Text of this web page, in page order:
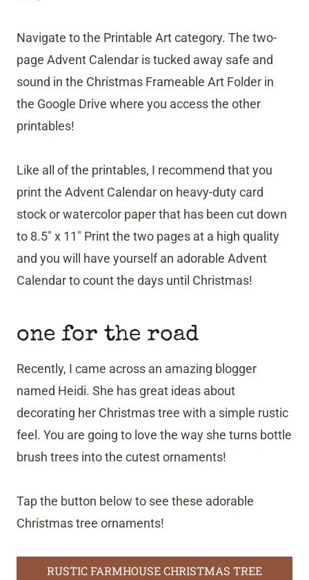
Navigate to the Printable Art category. The two-
page Advent Calendar is tucked away safe and
sound in the Christmas Frameable Art Folder in
the Google Drive where you access the other
printables!
Like all of the printables, I recommend that you
print the Advent Calendar on heavy-duty card
stock or watercolor paper that has been cut down
to 8.5″ x 11″ Print the two pages at a high quality
and you will have yourself an adorable Advent
Calendar to count the days until Christmas!
one for the road
Recently, I came across an amazing blogger
named Heidi. She has great ideas about
decorating her Christmas tree with a simple rustic
feel. You are going to love the way she turns bottle
brush trees into the cutest ornaments!
Tap the button below to see these adorable
Christmas tree ornaments!
RUSTIC FARMHOUSE CHRISTMAS TREE